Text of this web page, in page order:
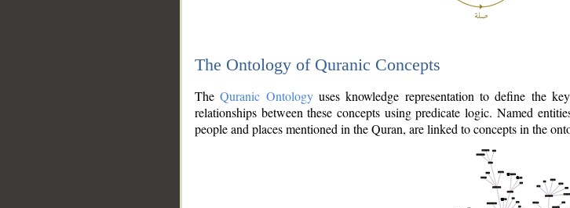
The Ontology of Quranic Concepts
TheQuranic Ontologyuses knowledge representation to define the
relationships between these concepts using predicate logic. Named
people and places mentioned in the Quran, are linked to concepts in the